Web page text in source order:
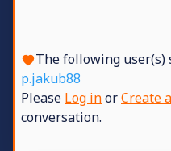
The following user(s)
p.jakub88
Please Log inorCreate
conversation.